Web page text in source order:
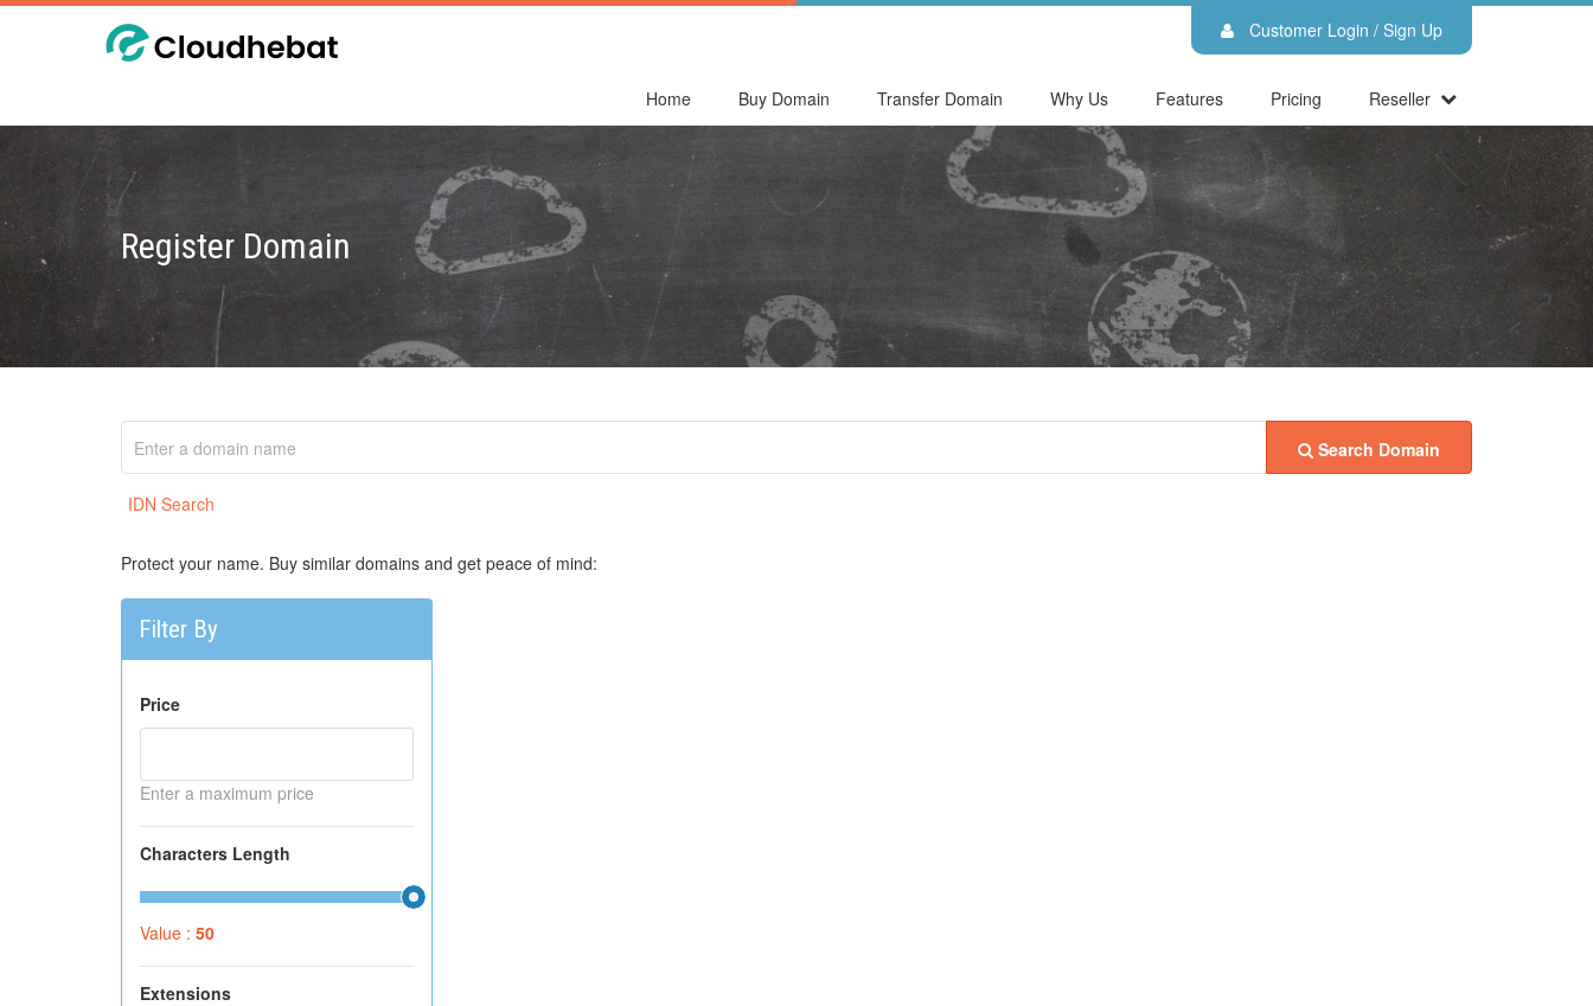
Customer Login / Sign Up
Home Buy Domain Transfer Domain Why Us Features Pricing Reseller
Register Domain
Search Domain
IDN Search
Protect your name. Buy similar domains and get peace of mind:
Filter By
Price
Enter a maximum price
Characters Length
Value : 50
Extensions